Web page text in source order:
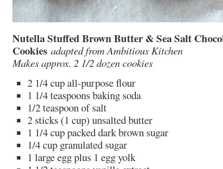
Nutella Stuffed Brown Butter & Sea Salt
Cookies adapted from Ambitious Kitchen
Makes approx. 2 1/2 dozen cookies
2 1/4 cup all-purpose flour
1 1/4 teaspoons baking soda
1/2 teaspoon of salt
2 sticks (1 cup) unsalted butter
1 1/4 cup packed dark brown sugar
1/4 cup granulated sugar
1 large egg plus 1 egg yolk